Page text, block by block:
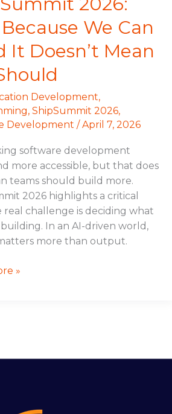
We Can
It Doesn’t Mean
Development,
, ShipSummit 2026,
Development /April 7, 2026
software development
more accessible, but that does
teams should build more.
2026 highlights a critical
real challenge is deciding what
In an AI-driven world,
more than output.
»